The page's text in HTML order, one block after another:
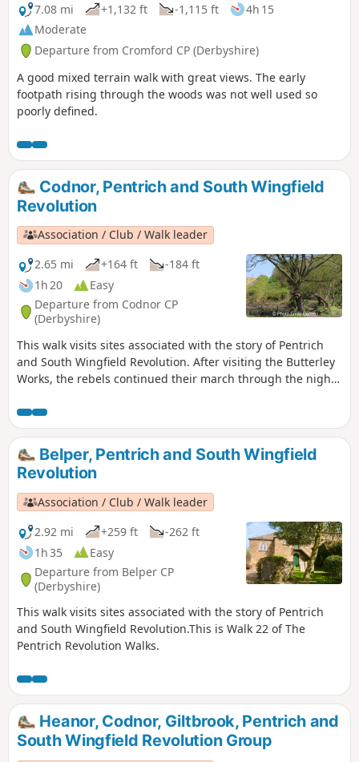
7.08 mi
+1,132 ft -1,115 ft
4h 15
Moderate
Departure from Cromford CP (Derbyshire)
A good mixed terrain walk with great views. The early
footpath rising through the woods was not well used so
poorly defined.
Codnor, Pentrich and South Wingfield
Revolution
Association / Club / Walk leader
2.65 mi
+164 ft
-184 ft
1h 20
Easy
Departure from Codnor CP
(Derbyshire)
This walk visits sites associated with the story of Pentrich
and South Wingfield Revolution. After visiting the Butterley
Works, the rebels continued their march through the night
sought refreshment and shelter from the rain in public
houses and continued their search for weapons, being
joined by those from Ripley, Heage, Swanwick and
Alfreton.This is Walk 9 of The Pentrich Revolution Walks.
Belper, Pentrich and South Wingfield
Revolution
Association / Club / Walk leader
2.92 mi
+259 ft
-262 ft
1h 35
Easy
Departure from Belper CP
(Derbyshire)
This walk visits sites associated with the story of Pentrich
and South Wingfield Revolution.This is Walk 22 of The
Pentrich Revolution Walks.
Heanor, Codnor, Giltbrook, Pentrich and
South Wingfield Revolution Group